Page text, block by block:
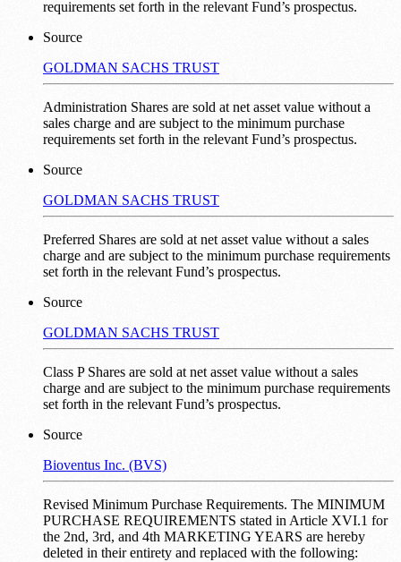
requirements set forth in the relevant Fund’s prospectus.
Source
GOLDMAN SACHS TRUST
Administration Shares are sold at net asset value without a
sales charge and are subject to the minimum purchase
requirements set forth in the relevant Fund’s prospectus.
Source
GOLDMAN SACHS TRUST
Preferred Shares are sold at net asset value without a sales
charge and are subject to the minimum purchase requirements
set forth in the relevant Fund’s prospectus.
Source
GOLDMAN SACHS TRUST
Class P Shares are sold at net asset value without a sales
charge and are subject to the minimum purchase requirements
set forth in the relevant Fund’s prospectus.
Source
Bioventus Inc. (BVS)
Revised Minimum Purchase Requirements. The MINIMUM
PURCHASE REQUIREMENTS stated in Article XVI.1 for
the 2nd, 3rd, and 4th MARKETING YEARS are hereby
deleted in their entirety and replaced with the following: